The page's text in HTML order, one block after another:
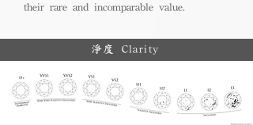
their rare and incomparable value.
淨度 Clarity